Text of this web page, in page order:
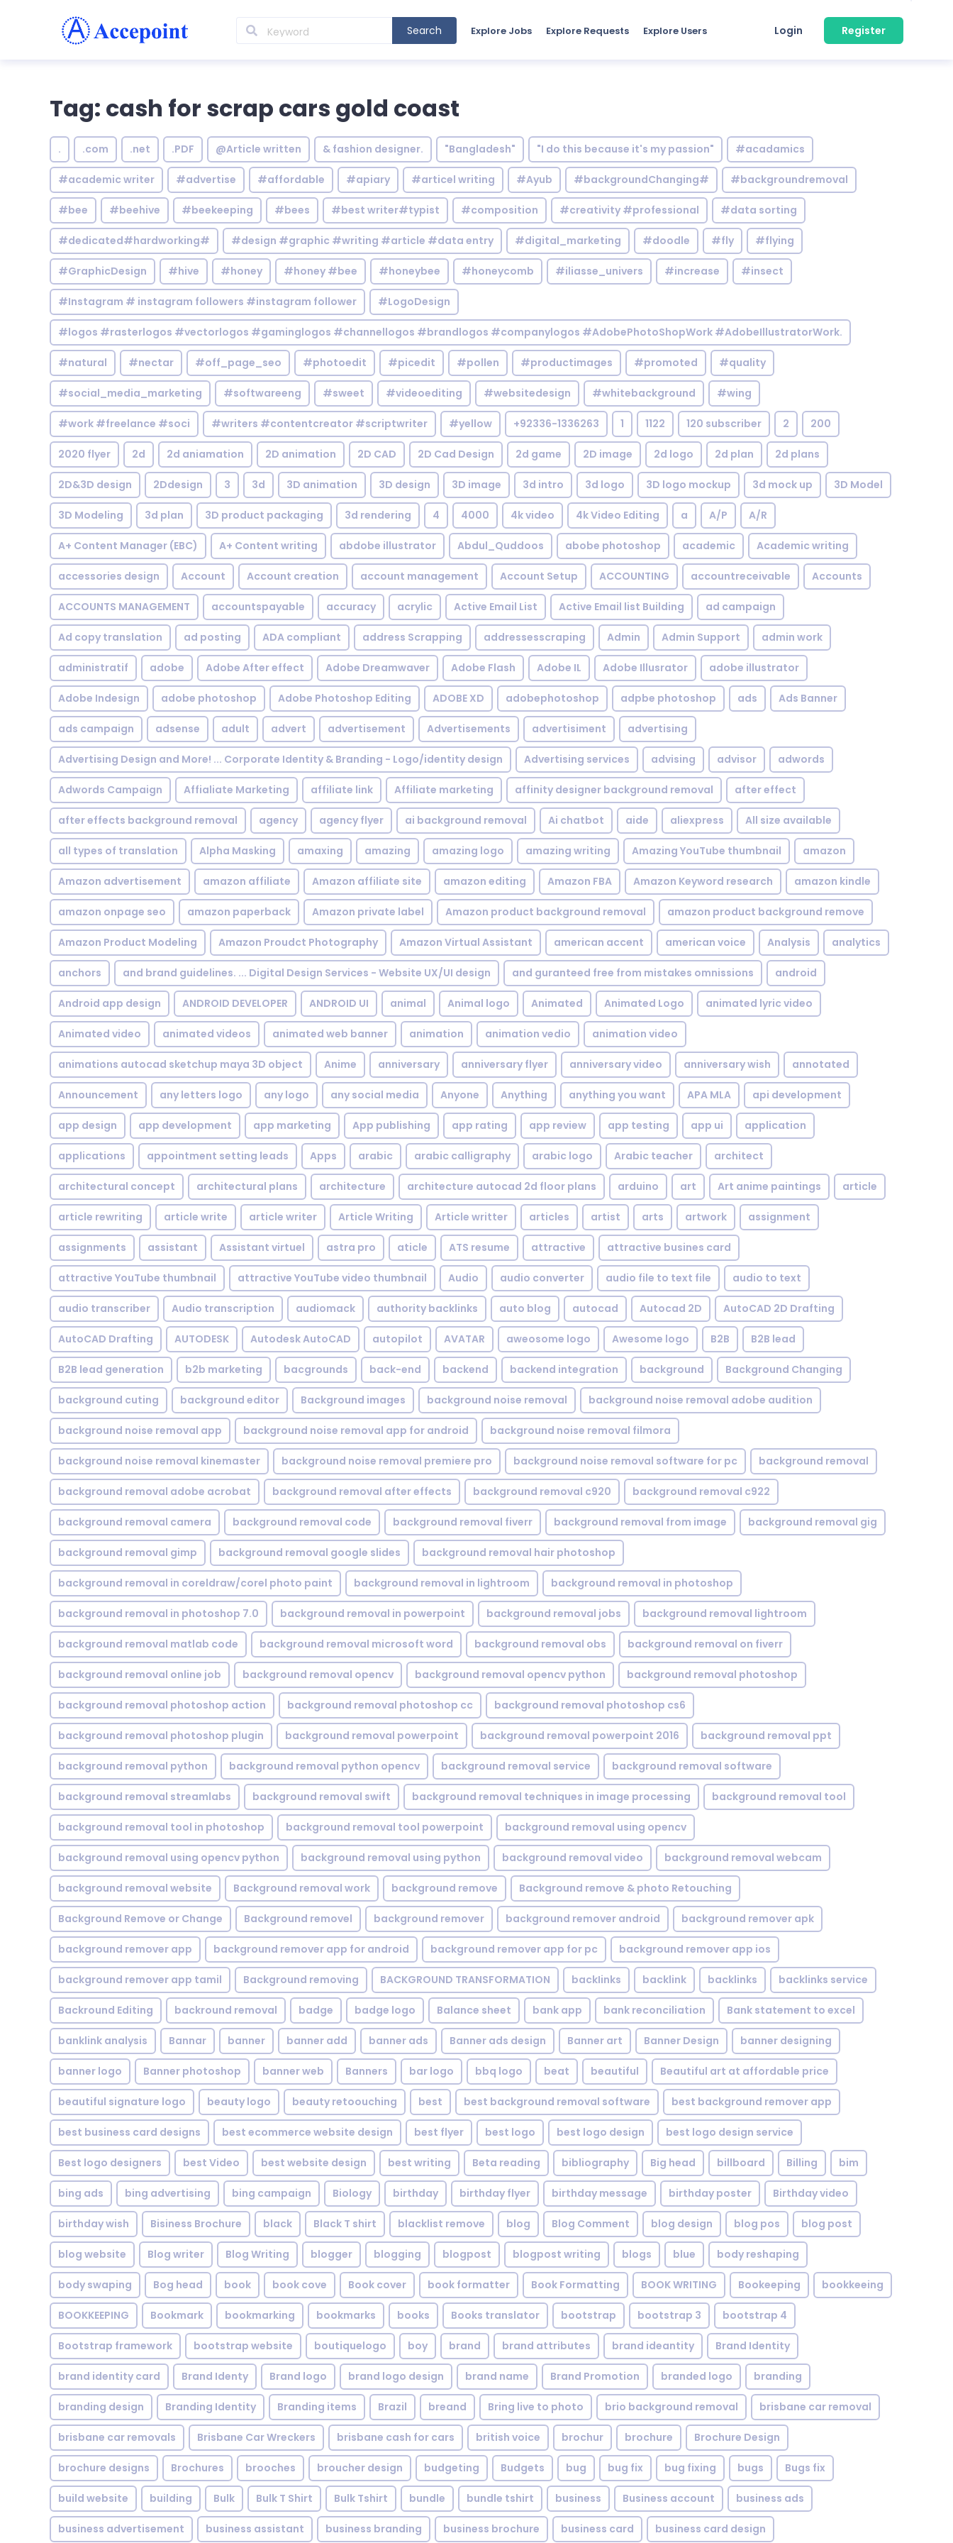
Search Explore Jobs Explore Requests Explore Users Login Register
Tag: cash for scrap cars gold coast
. .com .net .PDF @Article written & fashion designer. "Bangladesh" "I do this because it's my passion" #acadamics
#academic writer #advertise #affordable #apiary #articel writing #Ayub #backgroundChanging# #backgroundremoval
#bee #beehive #beekeeping #bees #best writer#typist #composition #creativity #professional #data sorting
#dedicated#hardworking# #design #graphic #writing #article #data entry #digital_marketing #doodle #fly #flying
#GraphicDesign #hive #honey #honey #bee #honeybee #honeycomb #iliasse_univers #increase #insect
#Instagram # instagram followers #instagram follower #LogoDesign
#logos #rasterlogos #vectorlogos #gaminglogos #channellogos #brandlogos #companylogos #AdobePhotoShopWork #AdobeIllustratorWork.
#natural #nectar #off_page_seo #photoedit #picedit #pollen #productimages #promoted #quality
#social_media_marketing #softwareeng #sweet #videoediting #websitedesign #whitebackground #wing
#work #freelance #soci #writers #contentcreator #scriptwriter #yellow +92336-1336263 1 1122 120 subscriber 2 200
2020 flyer 2d 2d aniamation 2D animation 2D CAD 2D Cad Design 2d game 2D image 2d logo 2d plan 2d plans
2D&3D design 2Ddesign 3 3d 3D animation 3D design 3D image 3d intro 3d logo 3D logo mockup 3d mock up 3D Model
3D Modeling 3d plan 3D product packaging 3d rendering 4 4000 4k video 4k Video Editing a A/P A/R
A+ Content Manager (EBC) A+ Content writing abdobe illustrator Abdul_Quddoos abobe photoshop academic Academic writing
accessories design Account Account creation account management Account Setup ACCOUNTING accountreceivable Accounts
ACCOUNTS MANAGEMENT accountspayable accuracy acrylic Active Email List Active Email list Building ad campaign
Ad copy translation ad posting ADA compliant address Scrapping addressesscraping Admin Admin Support admin work
administratif adobe Adobe After effect Adobe Dreamwaver Adobe Flash Adobe IL Adobe Illusrator adobe illustrator
Adobe Indesign adobe photoshop Adobe Photoshop Editing ADOBE XD adobephotoshop adpbe photoshop ads Ads Banner
ads campaign adsense adult advert advertisement Advertisements advertisiment advertising
Advertising Design and More! ... Corporate Identity & Branding - Logo/identity design Advertising services advising advisor adwords
Adwords Campaign Affialiate Marketing affiliate link Affiliate marketing affinity designer background removal after effect
after effects background removal agency agency flyer ai background removal Ai chatbot aide aliexpress All size available
all types of translation Alpha Masking amaxing amazing amazing logo amazing writing Amazing YouTube thumbnail amazon
Amazon advertisement amazon affiliate Amazon affiliate site amazon editing Amazon FBA Amazon Keyword research amazon kindle
amazon onpage seo amazon paperback Amazon private label Amazon product background removal amazon product background remove
Amazon Product Modeling Amazon Proudct Photography Amazon Virtual Assistant american accent american voice Analysis analytics
anchors and brand guidelines. ... Digital Design Services - Website UX/UI design and guranteed free from mistakes omnissions android
Android app design ANDROID DEVELOPER ANDROID UI animal Animal logo Animated Animated Logo animated lyric video
Animated video animated videos animated web banner animation animation vedio animation video
animations autocad sketchup maya 3D object Anime anniversary anniversary flyer anniversary video anniversary wish annotated
Announcement any letters logo any logo any social media Anyone Anything anything you want APA MLA api development
app design app development app marketing App publishing app rating app review app testing app ui application
applications appointment setting leads Apps arabic arabic calligraphy arabic logo Arabic teacher architect
architectural concept architectural plans architecture architecture autocad 2d floor plans arduino art Art anime paintings article
article rewriting article write article writer Article Writing Article writter articles artist arts artwork assignment
assignments assistant Assistant virtuel astra pro aticle ATS resume attractive attractive busines card
attractive YouTube thumbnail attractive YouTube video thumbnail Audio audio converter audio file to text file audio to text
audio transcriber Audio transcription audiomack authority backlinks auto blog autocad Autocad 2D AutoCAD 2D Drafting
AutoCAD Drafting AUTODESK Autodesk AutoCAD autopilot AVATAR aweosome logo Awesome logo B2B B2B lead
B2B lead generation b2b marketing bacgrounds back-end backend backend integration background Background Changing
background cuting background editor Background images background noise removal background noise removal adobe audition
background noise removal app background noise removal app for android background noise removal filmora
background noise removal kinemaster background noise removal premiere pro background noise removal software for pc background removal
background removal adobe acrobat background removal after effects background removal c920 background removal c922
background removal camera background removal code background removal fiverr background removal from image background removal gig
background removal gimp background removal google slides background removal hair photoshop
background removal in coreldraw/corel photo paint background removal in lightroom background removal in photoshop
background removal in photoshop 7.0 background removal in powerpoint background removal jobs background removal lightroom
background removal matlab code background removal microsoft word background removal obs background removal on fiverr
background removal online job background removal opencv background removal opencv python background removal photoshop
background removal photoshop action background removal photoshop cc background removal photoshop cs6
background removal photoshop plugin background removal powerpoint background removal powerpoint 2016 background removal ppt
background removal python background removal python opencv background removal service background removal software
background removal streamlabs background removal swift background removal techniques in image processing background removal tool
background removal tool in photoshop background removal tool powerpoint background removal using opencv
background removal using opencv python background removal using python background removal video background removal webcam
background removal website Background removal work background remove Background remove & photo Retouching
Background Remove or Change Background removel background remover background remover android background remover apk
background remover app background remover app for android background remover app for pc background remover app ios
background remover app tamil Background removing BACKGROUND TRANSFORMATION backIinks backlink backlinks backlinks service
Backround Editing backround removal badge badge logo Balance sheet bank app bank reconciliation Bank statement to excel
banklink analysis Bannar banner banner add banner ads Banner ads design Banner art Banner Design banner designing
banner logo Banner photoshop banner web Banners bar logo bbq logo beat beautiful Beautiful art at affordable price
beautiful signature logo beauty logo beauty retoouching best best background removal software best background remover app
best business card designs best ecommerce website design best flyer best logo best logo design best logo design service
Best logo designers best Video best website design best writing Beta reading bibliography Big head billboard Billing bim
bing ads bing advertising bing campaign Biology birthday birthday flyer birthday message birthday poster Birthday video
birthday wish Bisiness Brochure black Black T shirt blacklist remove blog Blog Comment blog design blog pos blog post
blog website Blog writer Blog Writing blogger blogging blogpost blogpost writing blogs blue body reshaping
body swaping Bog head book book cove Book cover book formatter Book Formatting BOOK WRITING Bookeeping bookkeeing
BOOKKEEPING Bookmark bookmarking bookmarks books Books translator bootstrap bootstrap 3 bootstrap 4
Bootstrap framework bootstrap website boutiquelogo boy brand brand attributes brand ideantity Brand Identity
brand identity card Brand Identy Brand logo brand logo design brand name Brand Promotion branded logo branding
branding design Branding Identity Branding items Brazil breand Bring live to photo brio background removal brisbane car removal
brisbane car removals Brisbane Car Wreckers brisbane cash for cars british voice brochur brochure Brochure Design
brochure designs Brochures brooches broucher design budgeting Budgets bug bug fix bug fixing bugs Bugs fix
build website building Bulk Bulk T Shirt Bulk Tshirt bundle bundle tshirt business Business account business ads
business advertisement business assistant business branding business brochure business card business card design